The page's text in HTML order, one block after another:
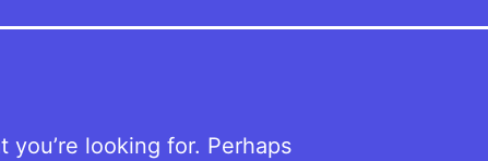
you’re looking for. Perhaps